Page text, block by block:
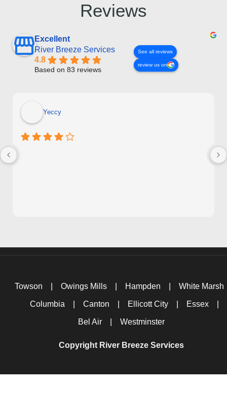
Reviews
Excellent
River Breeze Services
4.8
Based on 83 reviews
See all reviews
review us on
Yeccy
Towson Owings Mills Hampden White Marsh
Columbia Canton Ellicott City Essex
Bel Air Westminster
Copyright River Breeze Services